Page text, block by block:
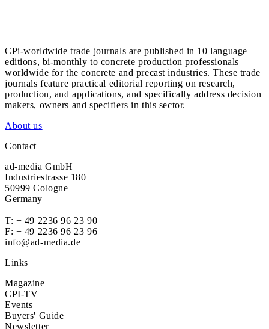
CPi-worldwide trade journals are published in 10 language
editions, bi-monthly to concrete production professionals
worldwide for the concrete and precast industries. These trade
journals feature practical editorial reporting on research,
production, and applications, and specifically address decision
makers, owners and specifiers in this sector.
About us
Contact
ad-media GmbH
Industriestrasse 180
50999 Cologne
Germany
T: + 49 2236 96 23 90
F: + 49 2236 96 23 96
info@ad-media.de
Links
Magazine
CPI-TV
Events
Buyers' Guide
Newsletter